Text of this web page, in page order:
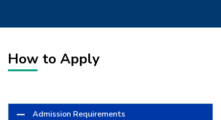
How to Apply
Admission Requirements